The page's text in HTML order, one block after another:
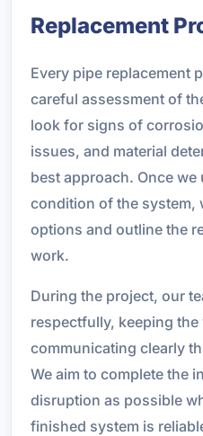
Replacement
Every pipe replacement
careful assessment of
look for signs of
issues, and material
best approach. Once
condition of the system,
options and outline the
work.
During the project, our
respectfully, keeping
communicating clearly
We aim to complete the
disruption as possible
finished system is